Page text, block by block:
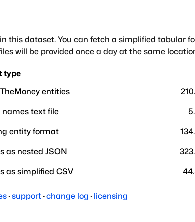
this dataset. You can fetch a simplified tabular
will be provided once a day at the same
type
entities
names text file
entity format
as nested JSON
as simplified CSV
·support·change log · licensing